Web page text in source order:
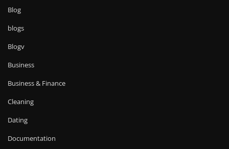
Blog
blogs
Blogv
Business
Business & Finance
Cleaning
Dating
Documentation